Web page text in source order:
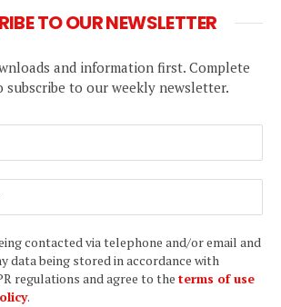
TO OUR NEWSLETTER
and information first. Complete
to our weekly newsletter.
contacted via telephone and/or email and
data being stored in accordance with
regulations and agree to the terms of use
.